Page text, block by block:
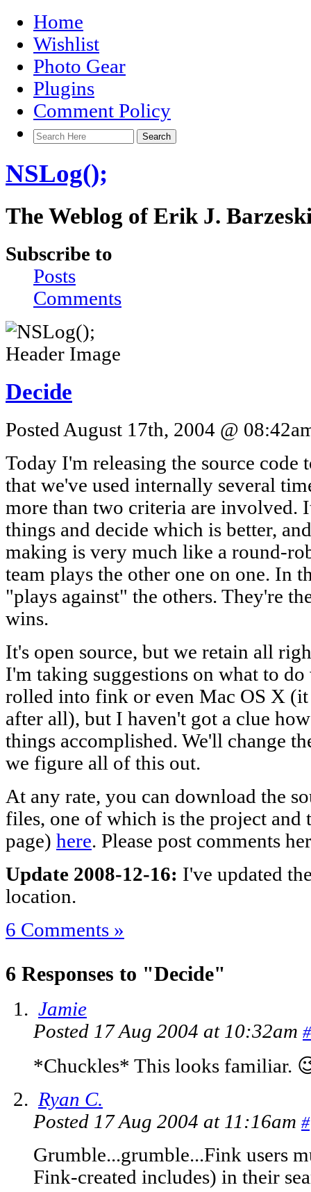
Home
Wishlist
Photo Gear
Plugins
Comment Policy
NSLog();
The Weblog of Erik J.
Subscribe to
Posts
Comments
Decide
Posted August 17th, 2004 @
Today I'm releasing the source
that we've used internally several
more than two criteria are involved.
things and decide which is better,
making is very much like a round-
team plays the other one on one. In
"plays against" the others. They're
wins.
It's open source, but we retain all
I'm taking suggestions on what to
rolled into fink or even Mac OS X
after all), but I haven't got a clue
things accomplished. We'll change
we figure all of this out.
At any rate, you can download the
files, one of which is the project and
page) here. Please post comments
Update 2008-12-16: I've updated
location.
6 Comments »
6 Responses to "Decide"
Jamie
Posted 17 Aug 2004 at 10:32am #
*Chuckles* This looks familiar.
Ryan C.
Posted 17 Aug 2004 at 11:16am #
Grumble...grumble...Fink users
Fink-created includes) in their